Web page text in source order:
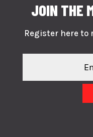
JOIN THE
Register here to